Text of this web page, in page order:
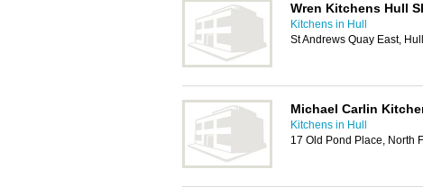
Wren Kitchens Hull
Kitchens in Hull
St Andrews Quay East,
Michael Carlin
Kitchens in Hull
17 Old Pond Place, North